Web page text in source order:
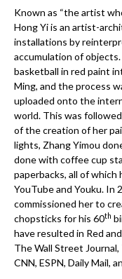
Known as “the artist
Hong Yi is an artist-
installations by
accumulation of objects.
basketball in red paint
Ming, and the process
uploaded onto the
world. This was
of the creation of her
lights, Zhang Yimou
done with coffee cup
paperbacks, all of which
YouTube and Youku. In
commissioned her to
chopsticks for his 60th
have resulted in Red
The Wall Street
CNN, ESPN, Daily Mail,